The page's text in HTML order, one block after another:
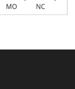
MO
NC